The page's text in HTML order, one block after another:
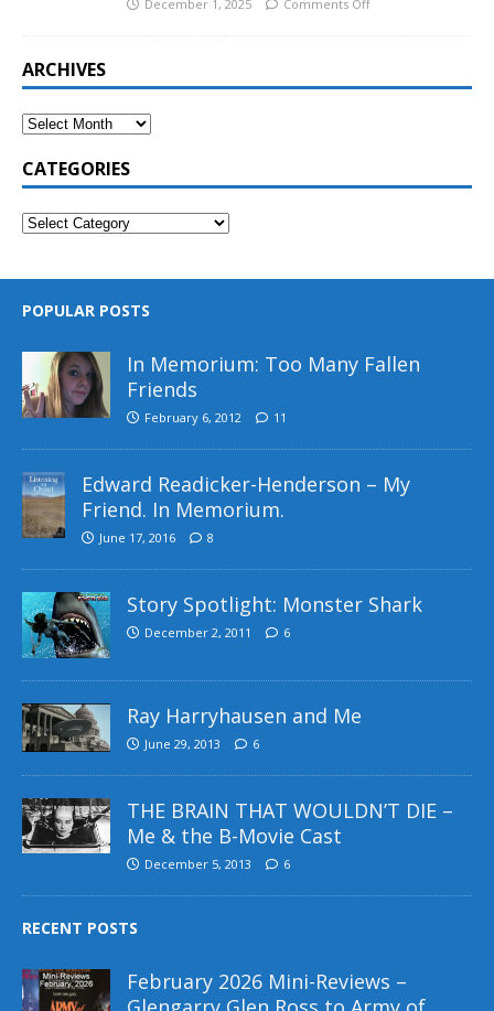
December 1, 2025 Comments Off
ARCHIVES
CATEGORIES
POPULAR POSTS
In Memorium: Too Many Fallen
Friends
February 6, 2012 11
Edward Readicker-Henderson – My
Friend. In Memorium.
June 17, 2016 8
Story Spotlight: Monster Shark
December 2, 2011 6
Ray Harryhausen and Me
June 29, 2013 6
THE BRAIN THAT WOULDN’T DIE –
Me & the B-Movie Cast
December 5, 2013 6
RECENT POSTS
February 2026 Mini-Reviews –